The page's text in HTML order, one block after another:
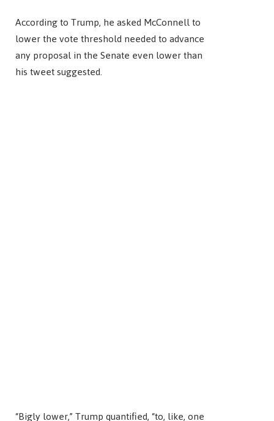
According to Trump, he asked McConnell to
lower the vote threshold needed to advance
any proposal in the Senate even lower than
his tweet suggested.
“Bigly lower,” Trump quantified, “to, like, one